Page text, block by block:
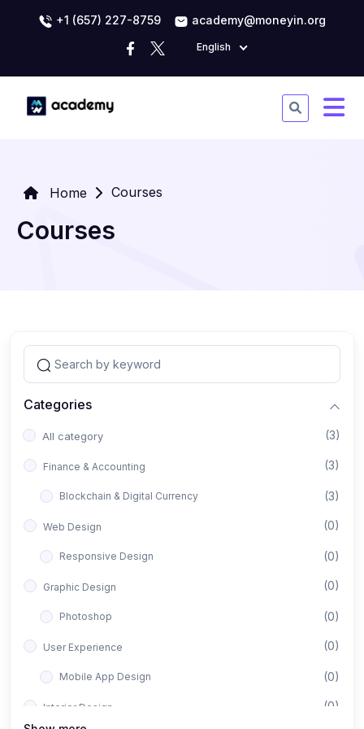
+1 (657) 227-8759 academy@moneyin.org
English
Home Courses
Courses
Categories
All category (3)
Finance & Accounting (3)
Blockchain & Digital Currency (3)
Web Design (0)
Responsive Design (0)
Graphic Design (0)
Photoshop (0)
User Experience (0)
Mobile App Design (0)
Interior Design (0)